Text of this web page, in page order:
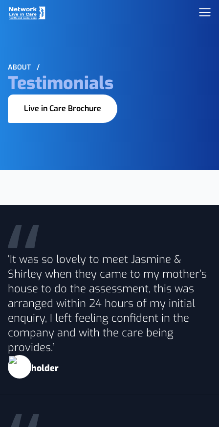
ABOUT /
Testimonials
Live in Care Brochure
‘It was so lovely to meet Jasmine &
Shirley when they came to my mother’s
house to do the assessment, this was
arranged within 24 hours of my initial
enquiry, I left feeling confident in the
company and with the care being
provides.’